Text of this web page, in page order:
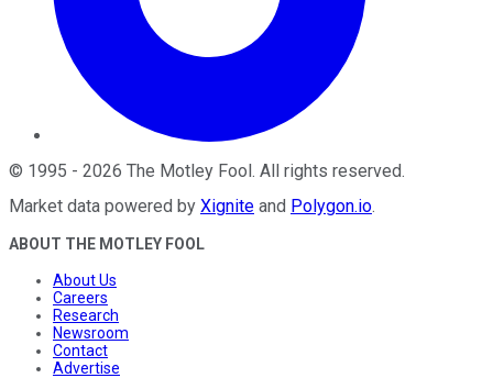
© 1995 - 2026 The Motley Fool. All rights reserved.
Market data powered by Xignite and Polygon.io.
ABOUT THE MOTLEY FOOL
About Us
Careers
Research
Newsroom
Contact
Advertise